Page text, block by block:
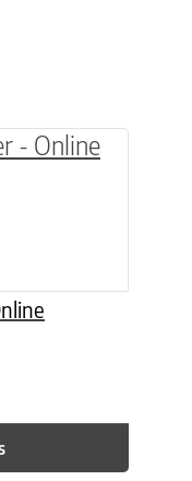
on the product
variants. The